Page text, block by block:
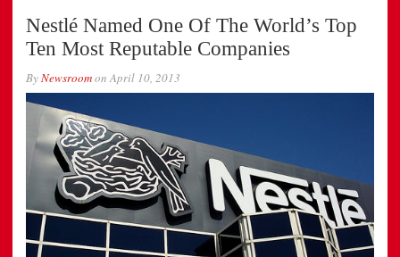
Nestlé Named One Of The World’s Top
Ten Most Reputable Companies
ByNewsroomonApril 10, 2013